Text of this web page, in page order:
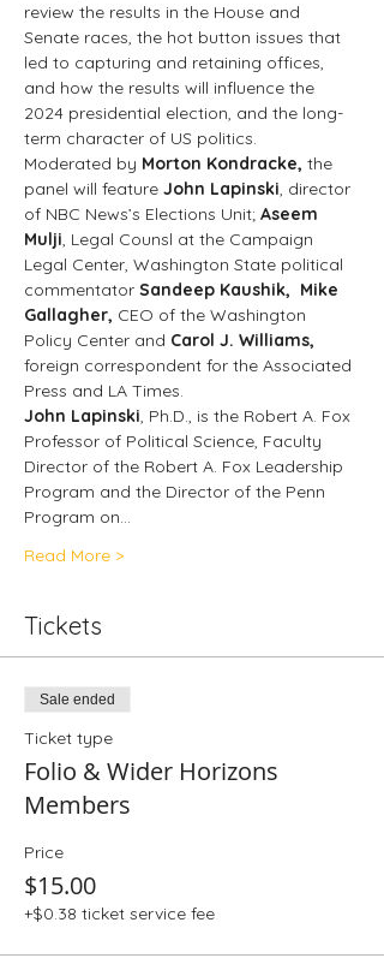
review the results in the House and
Senate races, the hot button issues that
led to capturing and retaining offices,
and how the results will influence the
2024 presidential election, and the long-
term character of US politics.
Moderated by Morton Kondracke, the
panel will feature John Lapinski, director
of NBC News’s Elections Unit; Aseem
Mulji, Legal Counsl at the Campaign
Legal Center, Washington State political
commentator Sandeep Kaushik, Mike
Gallagher, CEO of the Washington
Policy Center and Carol J. Williams,
foreign correspondent for the Associated
Press and LA Times.
John Lapinski, Ph.D., is the Robert A. Fox
Professor of Political Science, Faculty
Director of the Robert A. Fox Leadership
Program and the Director of the Penn
Program on…
Read More >
Tickets
Sale ended
Ticket type
Folio & Wider Horizons
Members
Price
$15.00
+$0.38 ticket service fee